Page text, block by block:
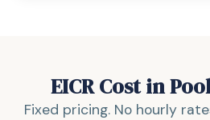
EICR Cost in
Fixed pricing. No hourly